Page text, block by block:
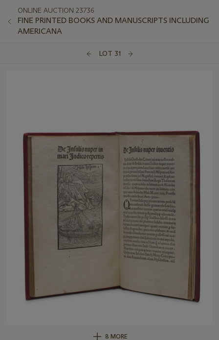
ONLINE AUCTION 23736
FINE PRINTED BOOKS AND MANUSCRIPTS INCLUDING
AMERICANA
LOT 31
8 MORE